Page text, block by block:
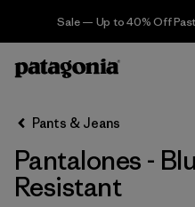
Sale — Up to 40% Off
Filter & Sort
Ordenar Por
Filtrar por
Category
Pants & Jeans
Pantalones -
Resistant